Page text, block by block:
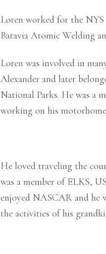
Loren worked for the
Batavia Atomic Welding
Loren was involved in
Alexander and later
National Parks. He was a
working on his
He loved traveling the
was a member of ELKS,
enjoyed NASCAR and he
the activities of his